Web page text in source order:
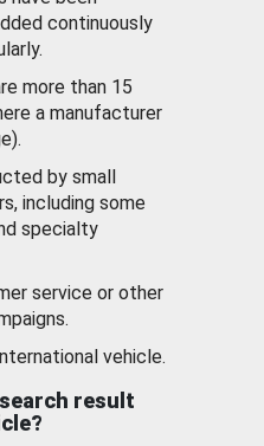
continuously
more than 15
a manufacturer
by small
including some
specialty
service or other
vehicle.
result